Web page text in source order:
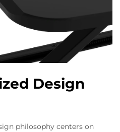
Design
philosophy centers on